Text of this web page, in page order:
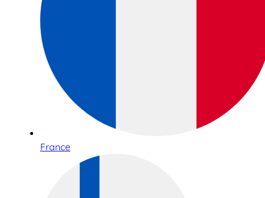
France